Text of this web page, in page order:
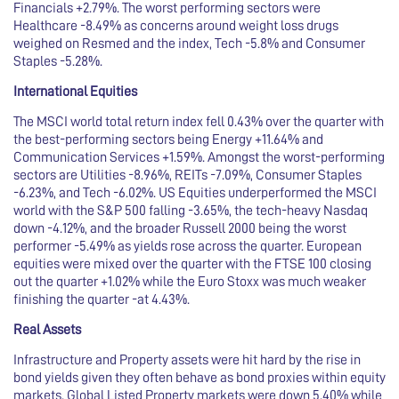
Financials +2.79%. The worst performing sectors were
Healthcare -8.49% as concerns around weight loss drugs
weighed on Resmed and the index, Tech -5.8% and Consumer
Staples -5.28%.
International Equities
The MSCI world total return index fell 0.43% over the quarter with
the best-performing sectors being Energy +11.64% and
Communication Services +1.59%. Amongst the worst-performing
sectors are Utilities -8.96%, REITs -7.09%, Consumer Staples
-6.23%, and Tech -6.02%. US Equities underperformed the MSCI
world with the S&P 500 falling -3.65%, the tech-heavy Nasdaq
down -4.12%, and the broader Russell 2000 being the worst
performer -5.49% as yields rose across the quarter. European
equities were mixed over the quarter with the FTSE 100 closing
out the quarter +1.02% while the Euro Stoxx was much weaker
finishing the quarter -at 4.43%.
Real Assets
Infrastructure and Property assets were hit hard by the rise in
bond yields given they often behave as bond proxies within equity
markets. Global Listed Property markets were down 5.40% while